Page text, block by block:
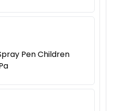
Pen Children